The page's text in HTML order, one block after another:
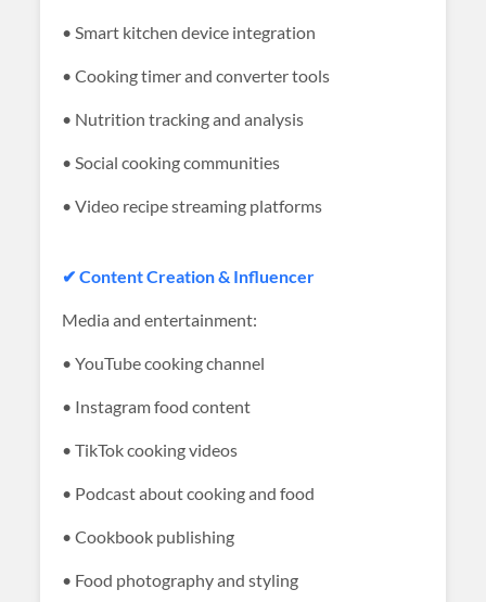
• Smart kitchen device integration
• Cooking timer and converter tools
• Nutrition tracking and analysis
• Social cooking communities
• Video recipe streaming platforms
✔ Content Creation & Influencer
Media and entertainment:
• YouTube cooking channel
• Instagram food content
• TikTok cooking videos
• Podcast about cooking and food
• Cookbook publishing
• Food photography and styling